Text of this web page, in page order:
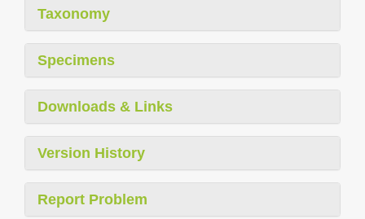
Taxonomy
Specimens
Downloads & Links
Version History
Report Problem